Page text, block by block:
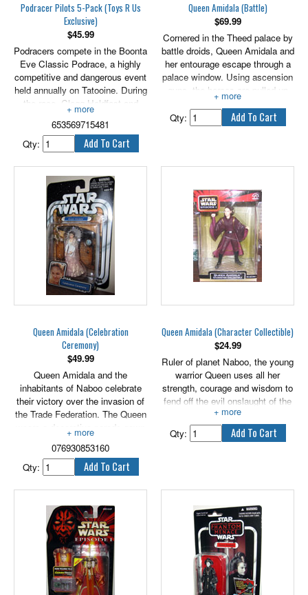
Podracer Pilots 5-Pack (Toys R Us
Exclusive)
$45.99
Podracers compete in the Boonta
Eve Classic Podrace, a highly
competitive and dangerous event
held annually on Tatooine. During
the race, Clegg Holdfast and
Mars Cuo crash their Podracers,
victims of sabotage by a fellow
Podracer. Teemto Pagalies falls
out of the race when his vehicle
is shot by a Tusken Raider. Dud
bolt tries to eliminate a Podracer
but crashes his own vehicle
instead. Casgano is one of the
lucky ones to reach the finish
line, coming in second place
after Anakin Skywalker.
Includes 2.5" -3.5" tall versions
of Dud Bolt, Mars Cuo, Clegg
Holdfast, Gasgano and Teemto
Pagalies.
game cards, die & bases.
653569715481
Qty:
Queen Amidala (Battle)
$69.99
Cornered in the Theed palace by
battle droids, Queen Amidala and
her entourage escape through a
palace window. Using ascension
guns, the heroes are pulled up
the throne room level to
challenge the Viceroys for control
of the palace. Includes
Qty:
Queen Amidala (Celebration
Ceremony)
$49.99
Queen Amidala and the
inhabitants of Naboo celebrate
their victory over the invasion of
the Trade Federation. The Queen
wears a decorative parade gown
as the jubilant crowd cheers their
freedom. The Gungans present
Amidala with a Globe of Peace
to thank her for her heroic efforts
to protect the inhabitants of
Naboo. 3.75" tall.
076930853160
Qty:
Queen Amidala (Character Collectible)
$24.99
Ruler of planet Naboo, the young
warrior Queen uses all her
strength, courage and wisdom to
fend off the evil onslaught of the
Trade Federation.
Qty: